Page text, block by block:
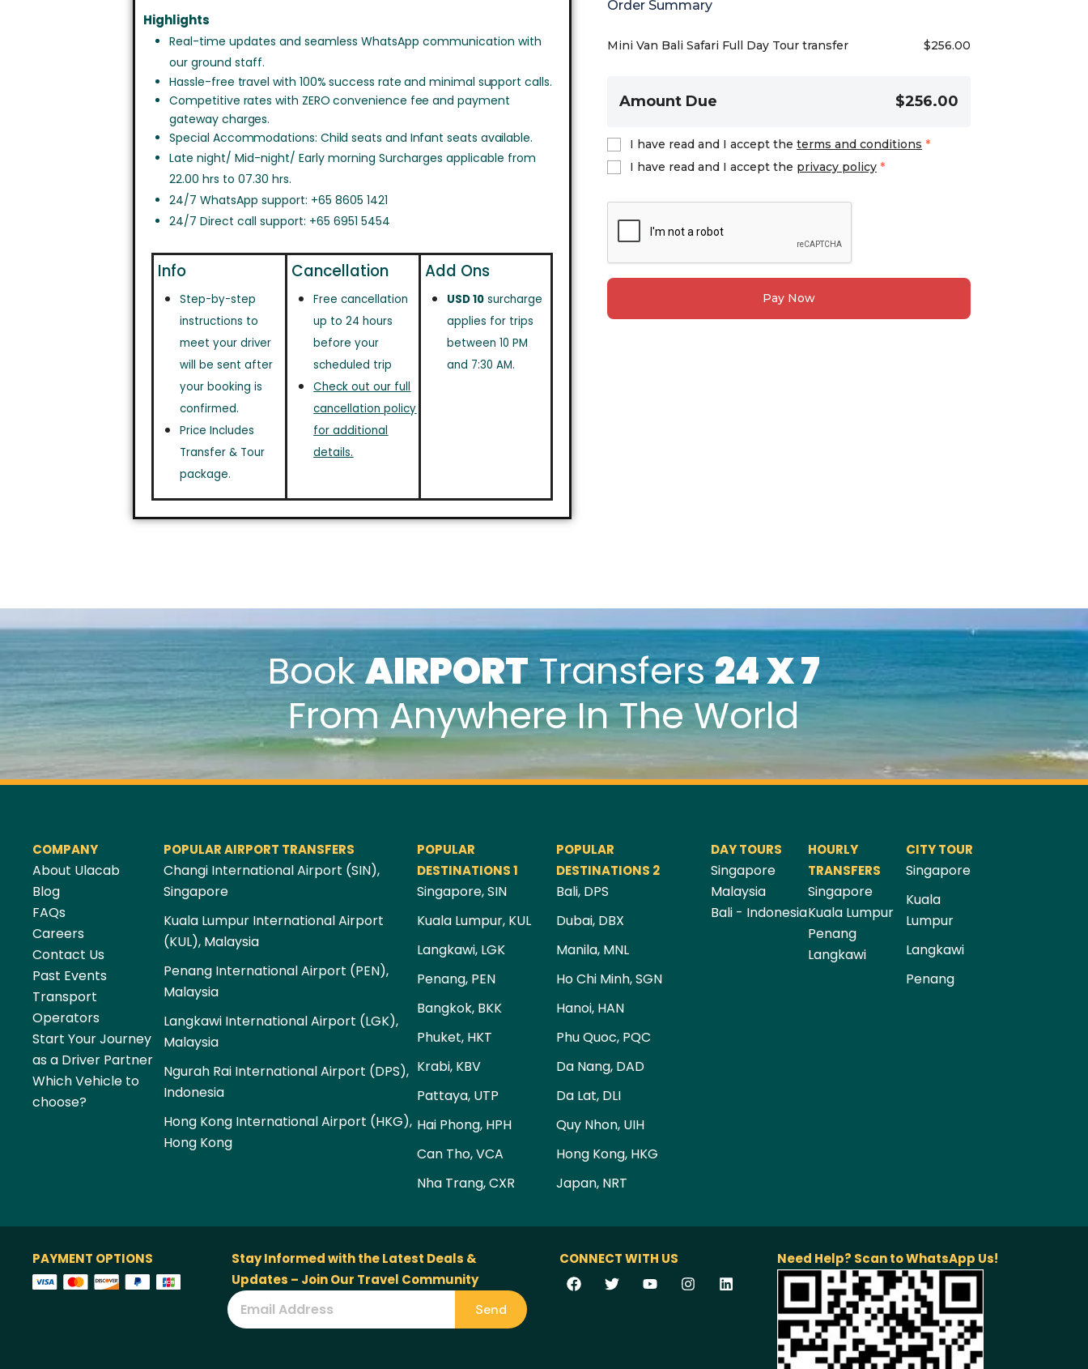
Highlights
Real-time updates and seamless WhatsApp communication with
our ground staff.
Hassle-free travel with 100% success rate and minimal support calls.
Competitive rates with ZERO convenience fee and payment
gateway charges.
Special Accommodations: Child seats and Infant seats available.
Late night/ Mid-night/ Early morning Surcharges applicable from
22.00 hrs to 07.30 hrs.
24/7 WhatsApp support: +65 8605 1421
24/7 Direct call support: +65 6951 5454
Info
Step-by-step
instructions to
meet your driver
will be sent after
your booking is
confirmed.
Price Includes
Transfer & Tour
package.
Cancellation
Free cancellation
up to 24 hours
before your
scheduled trip
Check out our full
cancellation policy
for additional
details.
Add Ons
USD 10 surcharge
applies for trips
between 10 PM
and 7:30 AM.
Order Summary
Mini Van Bali Safari Full Day Tour transfer $256.00
Amount Due $256.00
I have read and I accept theterms and conditions *
I have read and I accept the privacy policy *
Pay Now
BookAIRPORTTransfers24 X 7
From Anywhere In The World
COMPANY
About Ulacab
Blog
FAQs
Careers
Contact Us
Past Events
Transport
Operators
Start Your Journey
as a Driver Partner
Which Vehicle to
choose?
POPULAR AIRPORT TRANSFERS
Changi International Airport (SIN),
Singapore
Kuala Lumpur International Airport
(KUL), Malaysia
Penang International Airport (PEN),
Malaysia
Langkawi International Airport (LGK),
Malaysia
Ngurah Rai International Airport (DPS),
Indonesia
Hong Kong International Airport (HKG),
Hong Kong
POPULAR
DESTINATIONS 1
Singapore, SIN
Kuala Lumpur, KUL
Langkawi, LGK
Penang, PEN
Bangkok, BKK
Phuket, HKT
Krabi, KBV
Pattaya, UTP
Hai Phong, HPH
Can Tho, VCA
Nha Trang, CXR
POPULAR
DESTINATIONS 2
Bali, DPS
Dubai, DBX
Manila, MNL
Ho Chi Minh, SGN
Hanoi, HAN
Phu Quoc, PQC
Da Nang, DAD
Da Lat, DLI
Quy Nhon, UIH
Hong Kong, HKG
Japan, NRT
DAY TOURS
Singapore
Malaysia
Bali - Indonesia
HOURLY
TRANSFERS
Singapore
Kuala Lumpur
Penang
Langkawi
CITY TOUR
Singapore
Kuala
Lumpur
Langkawi
Penang
PAYMENT OPTIONS
Stay Informed with the Latest Deals &
Updates – Join Our Travel Community
Send
CONNECT WITH US Need Help? Scan to WhatsApp Us!